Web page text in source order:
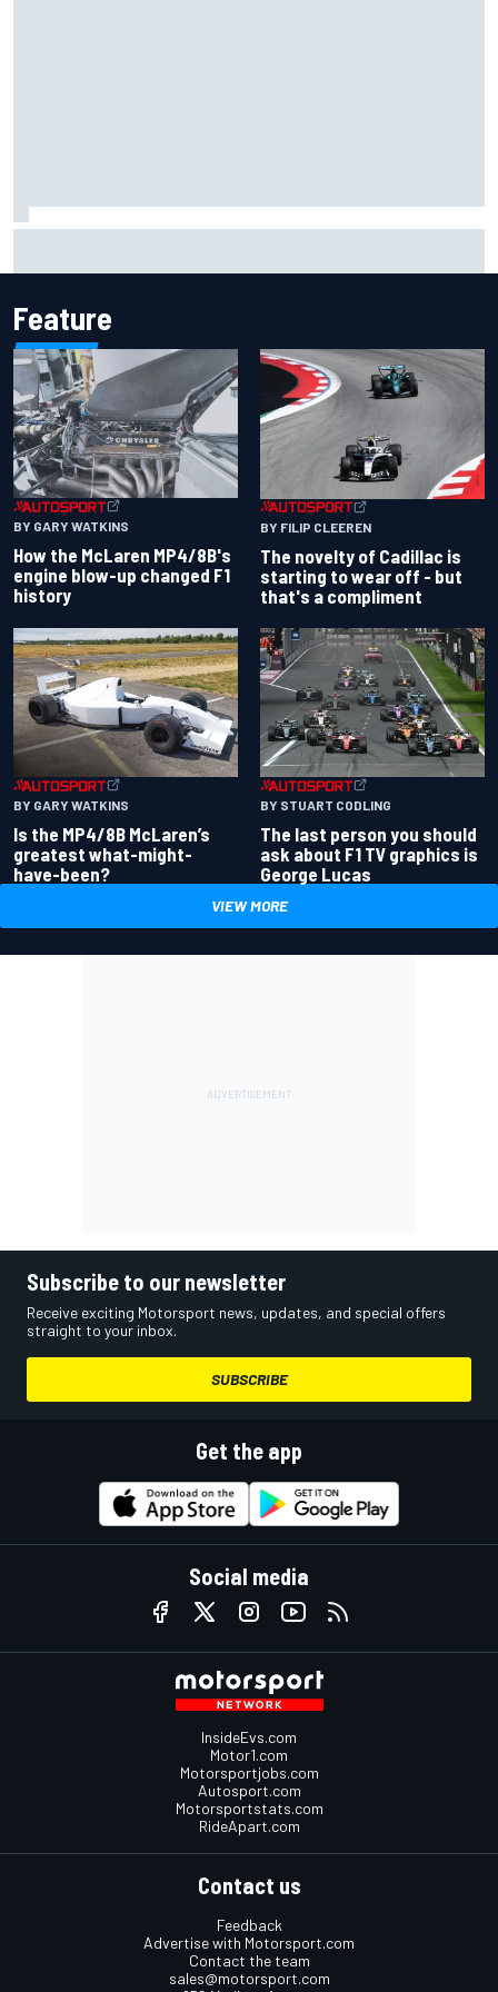
Feature
BY GARY WATKINS
How the McLaren MP4/8B's
engine blow-up changed F1
history
BY FILIP CLEEREN
The novelty of Cadillac is
starting to wear off - but
that's a compliment
BY GARY WATKINS
Is the MP4/8B McLaren’s
greatest what-might-
have-been?
BY STUART CODLING
The last person you should
ask about F1 TV graphics is
George Lucas
VIEW MORE
Subscribe to our newsletter
Receive exciting Motorsport news, updates, and special offers
straight to your inbox.
SUBSCRIBE
Get the app
Social media
InsideEvs.com
Motor1.com
Motorsportjobs.com
Autosport.com
Motorsportstats.com
RideApart.com
Contact us
Feedback
Advertise with Motorsport.com
Contact the team
sales@motorsport.com